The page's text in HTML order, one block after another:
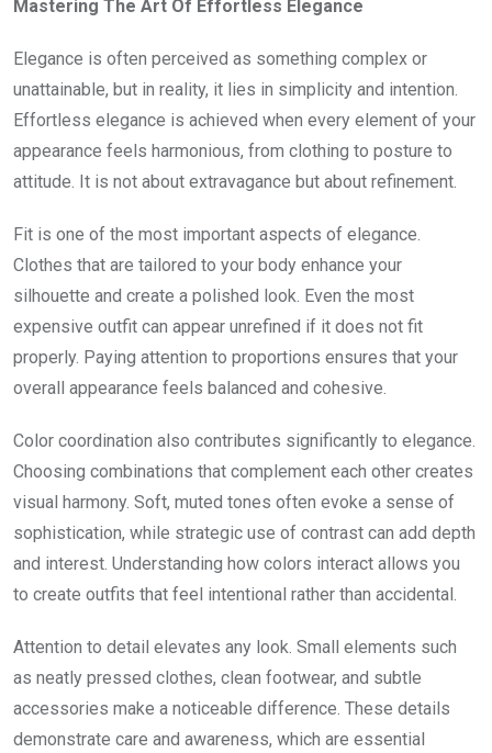
Mastering The Art Of Effortless Elegance
Elegance is often perceived as something complex or
unattainable, but in reality, it lies in simplicity and intention.
Effortless elegance is achieved when every element of your
appearance feels harmonious, from clothing to posture to
attitude. It is not about extravagance but about refinement.
Fit is one of the most important aspects of elegance.
Clothes that are tailored to your body enhance your
silhouette and create a polished look. Even the most
expensive outfit can appear unrefined if it does not fit
properly. Paying attention to proportions ensures that your
overall appearance feels balanced and cohesive.
Color coordination also contributes significantly to elegance.
Choosing combinations that complement each other creates
visual harmony. Soft, muted tones often evoke a sense of
sophistication, while strategic use of contrast can add depth
and interest. Understanding how colors interact allows you
to create outfits that feel intentional rather than accidental.
Attention to detail elevates any look. Small elements such
as neatly pressed clothes, clean footwear, and subtle
accessories make a noticeable difference. These details
demonstrate care and awareness, which are essential